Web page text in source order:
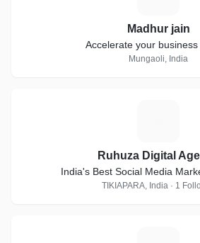
Madhur jain
Accelerate your business
Mungaoli, India
Ruhuza Digital
India's Best Social Media
TIKIAPARA, India · 1